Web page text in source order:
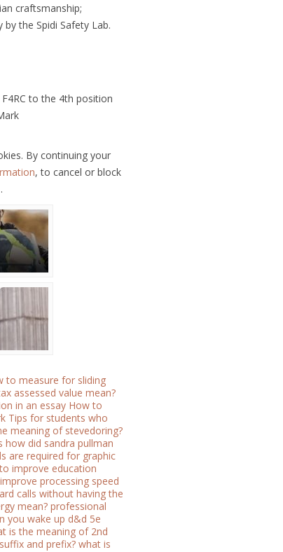
craftsmanship;
the Spidi Safety Lab.
to the 4th position
By continuing your
, to cancel or block
to measure for sliding
assessed value mean?
in an essay How to
Tips for students who
meaning of stevedoring?
how did sandra pullman
are required for graphic
improve education
processing speed
calls without having the
mean? professional
you wake up d&d 5e
is the meaning of 2nd
and prefix? what is